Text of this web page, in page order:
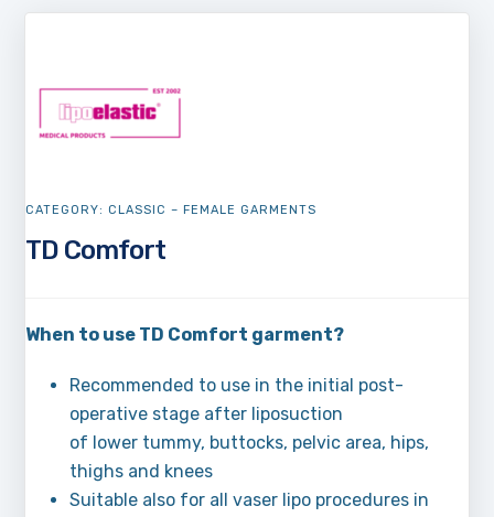
TD Comfort
When to use TD Comfort garment?
Recommended to use in the initial post-
operative stage after liposuction
of lower tummy, buttocks, pelvic area, hips,
thighs and knees
Suitable also for all vaser lipo procedures in
CATEGORY:CLASSIC – FEMALE GARMENTS